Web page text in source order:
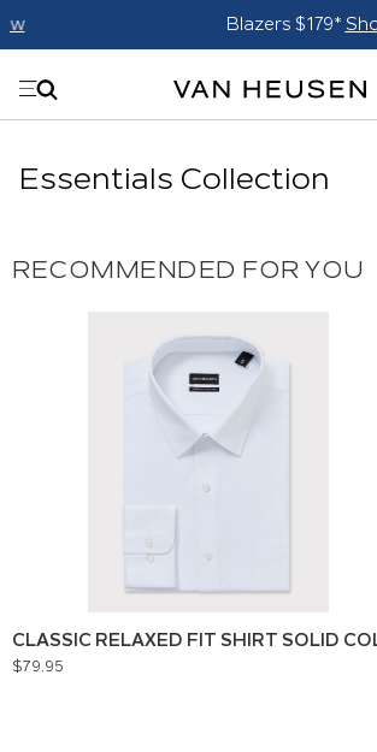
Blazers $179*Shop Now
Essentials Collection
RECOMMENDED FOR YOU
$79.95